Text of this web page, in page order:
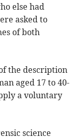
else had
asked to
of both
the description
aged 17 to 40-
a voluntary
science